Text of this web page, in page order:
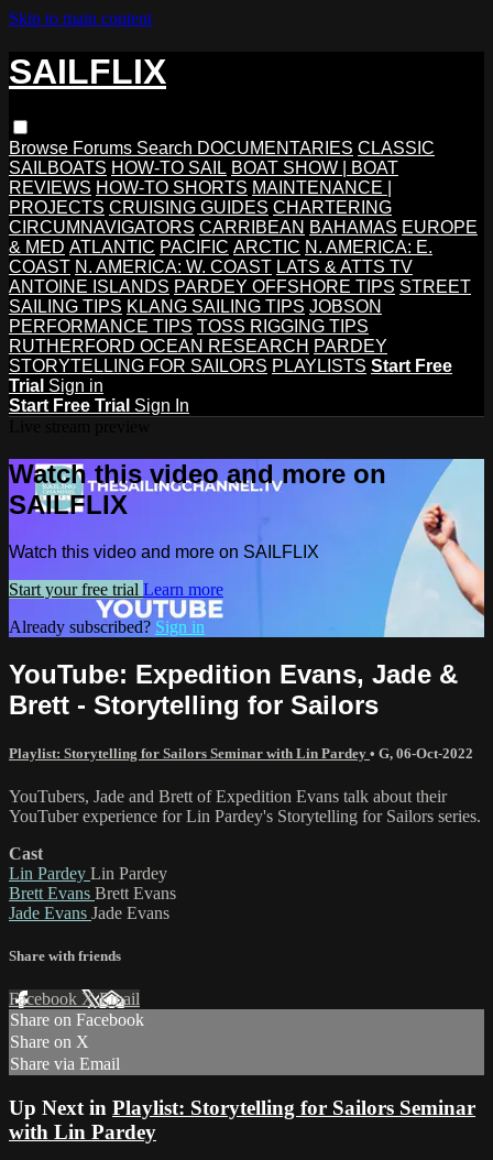
Skip to main content
SAILFLIX
Browse Forums Search DOCUMENTARIES CLASSIC
SAILBOATS HOW-TO SAIL BOAT SHOW | BOAT
REVIEWS HOW-TO SHORTS MAINTENANCE |
PROJECTS CRUISING GUIDES CHARTERING
CIRCUMNAVIGATORS CARRIBEAN BAHAMAS EUROPE
& MED ATLANTIC PACIFIC ARCTIC N. AMERICA: E.
COAST N. AMERICA: W. COAST LATS & ATTS TV
ANTOINE ISLANDS PARDEY OFFSHORE TIPS STREET
SAILING TIPS KLANG SAILING TIPS JOBSON
PERFORMANCE TIPS TOSS RIGGING TIPS
RUTHERFORD OCEAN RESEARCH PARDEY
STORYTELLING FOR SAILORS PLAYLISTS Start Free
Trial Sign in
Start Free Trial Sign In
Watch this video and more on
SAILFLIX
Watch this video and more on SAILFLIX
Start your free trial Learn more
Already subscribed? Sign in
YouTube: Expedition Evans, Jade &
Brett - Storytelling for Sailors
Playlist: Storytelling for Sailors Seminar with Lin Pardey • G, 06-Oct-2022
YouTubers, Jade and Brett of Expedition Evans talk about their
YouTuber experience for Lin Pardey's Storytelling for Sailors series.
Cast
Lin Pardey Lin Pardey
Brett Evans Brett Evans
Jade Evans Jade Evans
Share with friends
Facebook XEmail
Share on Facebook
Share on X
Share via Email
Up Next in Playlist: Storytelling for Sailors Seminar
with Lin Pardey